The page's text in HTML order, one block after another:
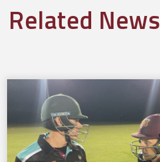
Related News